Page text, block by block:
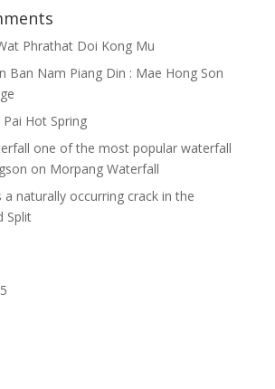
Phrathat Doi Kong Mu
Ban Nam Piang Din : Mae Hong Son
Pai Hot Spring
one of the most popular waterfall
on Morpang Waterfall
a naturally occurring crack in the
Split